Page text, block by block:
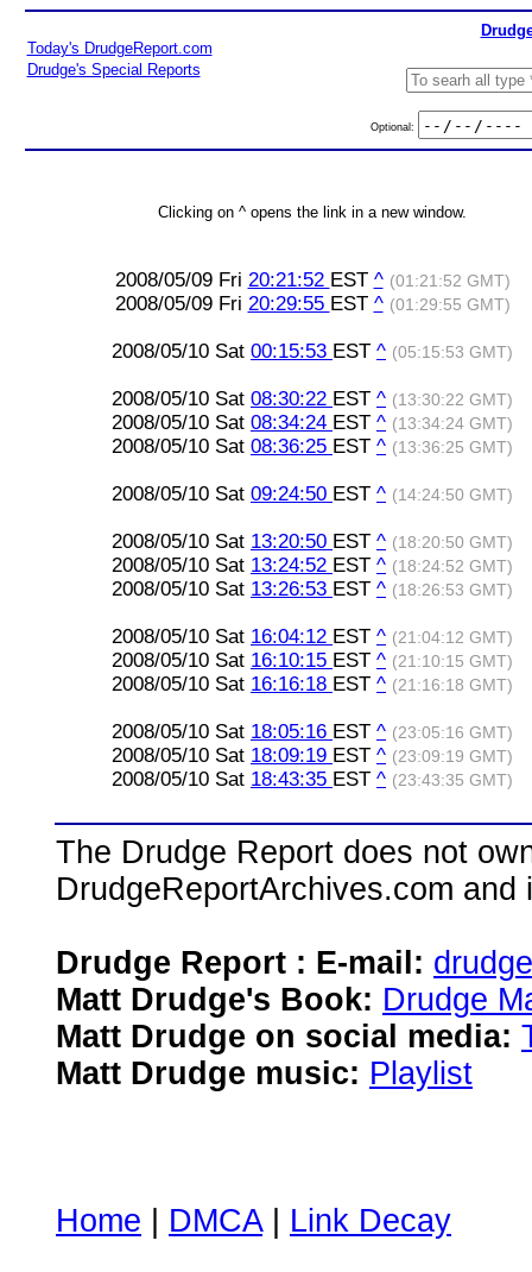
Today's DrudgeReport.com
Drudge's Special Reports
Optional:
Clicking on ^ opens the link in a new window.
2008/05/09 Fri 20:21:52 EST ^ (01:21:52 GMT)
2008/05/09 Fri 20:29:55 EST ^ (01:29:55 GMT)
2008/05/10 Sat 00:15:53 EST ^ (05:15:53 GMT)
2008/05/10 Sat 08:30:22 EST ^ (13:30:22 GMT)
2008/05/10 Sat 08:34:24 EST ^ (13:34:24 GMT)
2008/05/10 Sat 08:36:25 EST ^ (13:36:25 GMT)
2008/05/10 Sat 09:24:50 EST ^ (14:24:50 GMT)
2008/05/10 Sat 13:20:50 EST ^ (18:20:50 GMT)
2008/05/10 Sat 13:24:52 EST ^ (18:24:52 GMT)
2008/05/10 Sat 13:26:53 EST ^ (18:26:53 GMT)
2008/05/10 Sat 16:04:12 EST ^ (21:04:12 GMT)
2008/05/10 Sat 16:10:15 EST ^ (21:10:15 GMT)
2008/05/10 Sat 16:16:18 EST ^ (21:16:18 GMT)
2008/05/10 Sat 18:05:16 EST ^ (23:05:16 GMT)
2008/05/10 Sat 18:09:19 EST ^ (23:09:19 GMT)
2008/05/10 Sat 18:43:35 EST ^ (23:43:35 GMT)
The Drudge Report does not
DrudgeReportArchives.com
Drudge Report : E-mail:
Matt Drudge's Book: Drudge
Matt Drudge on social media:
Matt Drudge music: Playlist
Home DMCA| Link Decay